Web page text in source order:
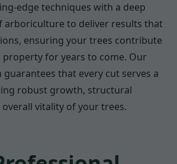
edge techniques with a deep
arboriculture to deliver results that
ensuring your trees contribute
for years to come. Our
guarantees that every cut serves a
robust growth, structural
vitality of your trees.